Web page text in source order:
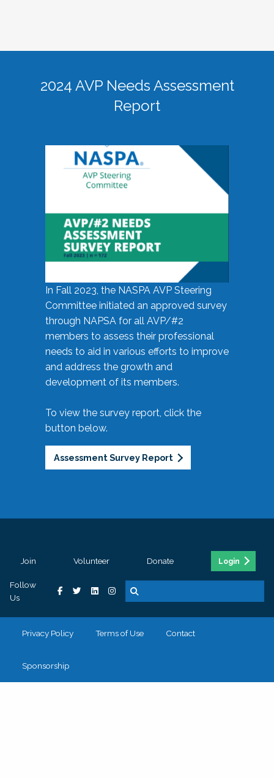
2024 AVP Needs Assessment
Report
In Fall 2023, the NASPA AVP Steering
Committee initiated an approved survey
through NAPSA for all AVP/#2
members to assess their professional
needs to aid in various efforts to improve
and address the growth and
development of its members.
To view the survey report, click the
button below.
Assessment Survey Report
Join Volunteer Donate Login
Follow
Us
Privacy Policy Terms of Use Contact
Sponsorship